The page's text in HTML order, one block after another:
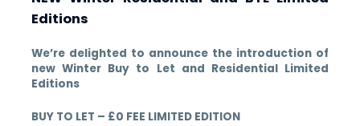
Editions
We’re delighted to announce the introduction of
new Winter Buy to Let and Residential Limited
Editions
BUY TO LET – £0 FEE LIMITED EDITION